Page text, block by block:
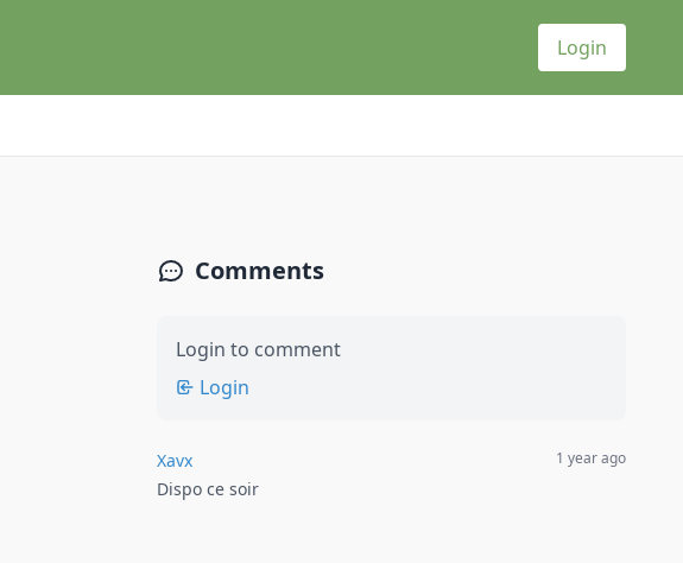
Login
Comments
Login to comment
Login
Xavx 1 year ago
Dispo ce soir